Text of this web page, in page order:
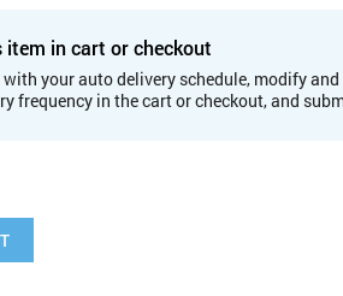
in cart or checkout
your auto delivery schedule, modify
frequency in the cart or checkout, and